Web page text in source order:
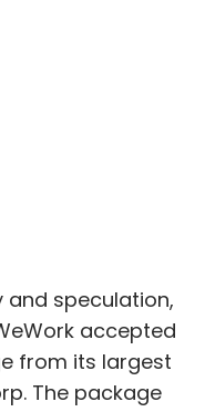
and speculation,
accepted
from its largest
The package